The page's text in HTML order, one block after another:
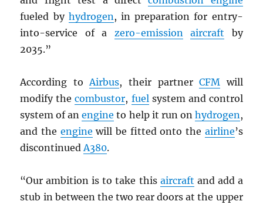
fueled by hydrogen, in preparation for entry-
into-service of a zero-emission aircraft by
2035.”
According toAirbus, their partnerCFM will
modify thecombustor, fuelsystem and control
system of anengine to help it run on hydrogen,
and the engine will be fitted onto the airline’s
discontinuedA380.
“Our ambition is to take this aircraft and add a
stub in between the two rear doors at the upper